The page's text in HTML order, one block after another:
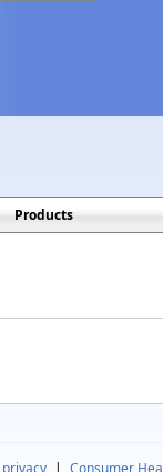
Products
privacy | Consumer